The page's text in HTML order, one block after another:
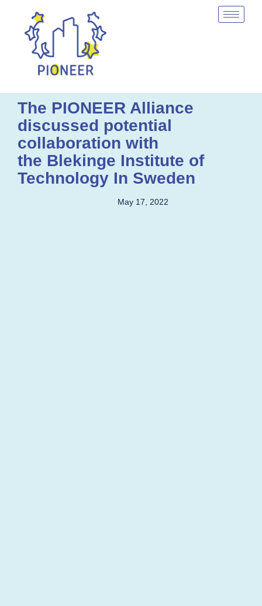
The PIONEER Alliance
discussed potential
collaboration with
the Blekinge Institute of
Technology In Sweden
May 17, 2022